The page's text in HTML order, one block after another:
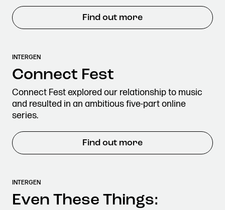
Find out more
INTERGEN
Connect Fest
Connect Fest explored our relationship to music
and resulted in an ambitious five-part online
series.
Find out more
INTERGEN
Even These Things: